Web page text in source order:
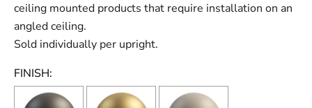
ceiling mounted products that require installation on an
angled ceiling.
Sold individually per upright.
FINISH: